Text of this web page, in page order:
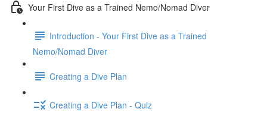
Your First Dive as a Trained Nemo/Nomad Diver
Introduction - Your First Dive as a Trained
Nemo/Nomad Diver
Creating a Dive Plan
Creating a Dive Plan - Quiz